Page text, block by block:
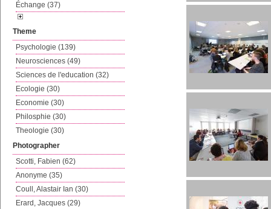
Échange (37)
Theme
Psychologie (139)
Neurosciences (49)
Sciences de l'education (32)
Ecologie (30)
Economie (30)
Philosphie (30)
Theologie (30)
Photographer
Scotti, Fabien (62)
Anonyme (35)
Coull, Alastair Ian (30)
Erard, Jacques (29)